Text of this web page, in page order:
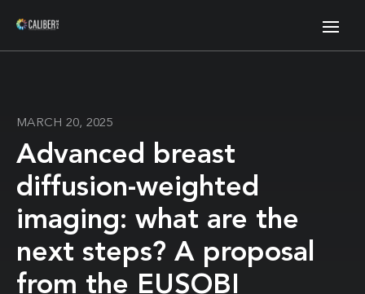
MARCH 20, 2025
Advanced breast
diffusion-weighted
imaging: what are the
next steps? A proposal
from the EUSOBI